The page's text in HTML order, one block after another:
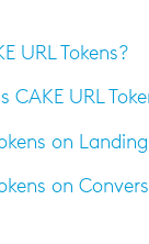
URL Tokens?
CAKE URL
on
on